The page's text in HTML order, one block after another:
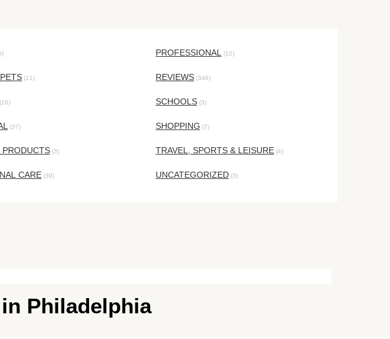
(11)
(16)
(37)
PRODUCTS (3)
CARE (39)
PROFESSIONAL (10)
REVIEWS (346)
SCHOOLS (3)
SHOPPING (7)
TRAVEL, SPORTS & LEISURE (4)
UNCATEGORIZED (3)
Philadelphia